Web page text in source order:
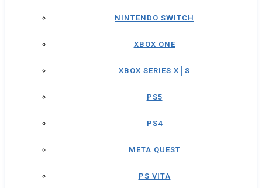
NINTENDO SWITCH
XBOX ONE
XBOX SERIES X│S
PS5
PS4
META QUEST
PS VITA